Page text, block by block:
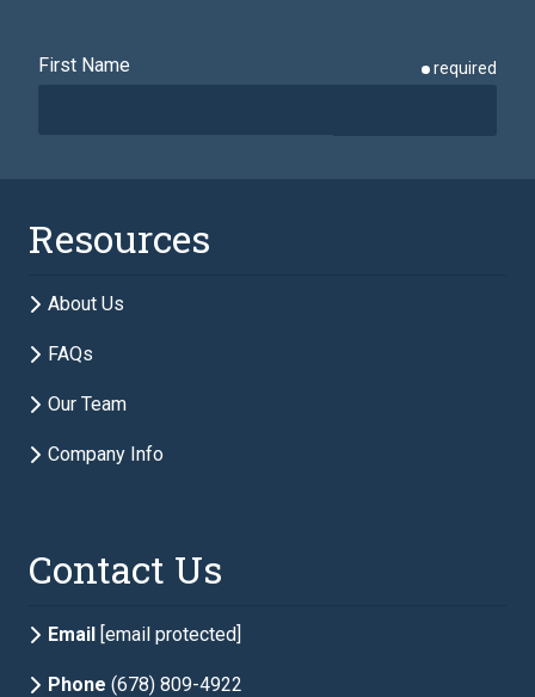
First Name required
Resources
About Us
FAQs
Our Team
Company Info
Contact Us
Email [email protected]
Phone (678) 809-4922